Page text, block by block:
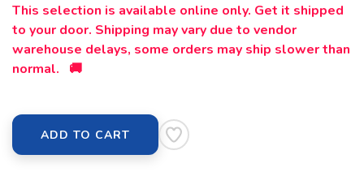
This selection is available online only. Get it shipped
to your door. Shipping may vary due to vendor
warehouse delays, some orders may ship slower than
normal. 🚚
ADD TO CART